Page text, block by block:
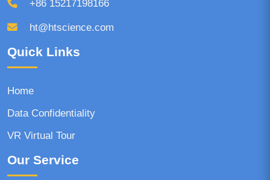
+86 15217198166
ht@htscience.com
Quick Links
Home
Data Confidentiality
VR Virtual Tour
Our Service